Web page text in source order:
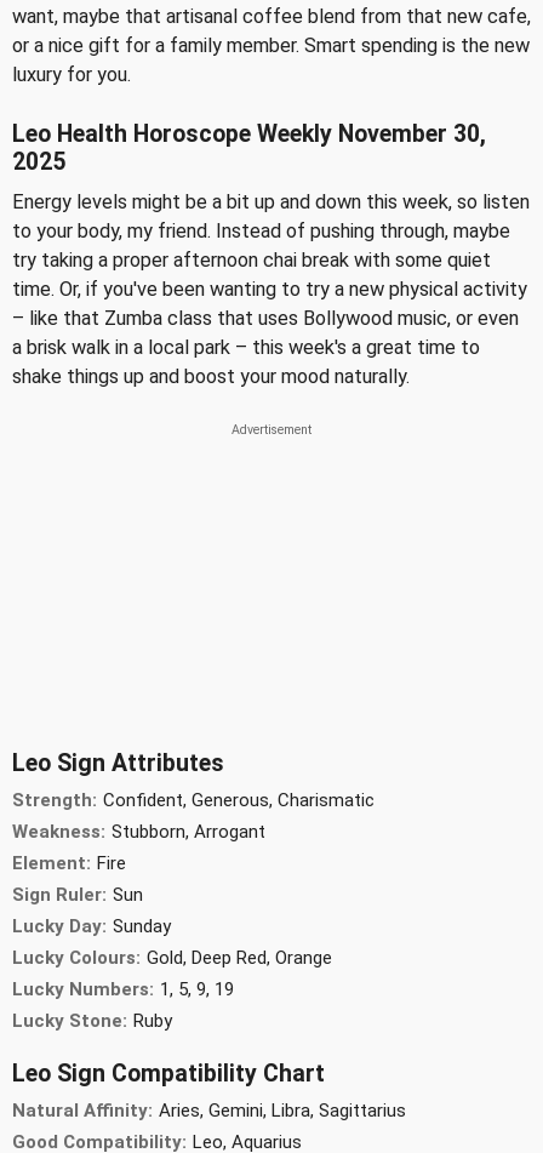
want, maybe that artisanal coffee blend from that new cafe,
or a nice gift for a family member. Smart spending is the new
luxury for you.
Leo Health Horoscope Weekly November 30,
2025
Energy levels might be a bit up and down this week, so listen
to your body, my friend. Instead of pushing through, maybe
try taking a proper afternoon chai break with some quiet
time. Or, if you've been wanting to try a new physical activity
– like that Zumba class that uses Bollywood music, or even
a brisk walk in a local park – this week's a great time to
shake things up and boost your mood naturally.
Leo Sign Attributes
Strength: Confident, Generous, Charismatic
Weakness: Stubborn, Arrogant
Element: Fire
Sign Ruler: Sun
Lucky Day: Sunday
Lucky Colours: Gold, Deep Red, Orange
Lucky Numbers: 1, 5, 9, 19
Lucky Stone: Ruby
Leo Sign Compatibility Chart
Natural Affinity: Aries, Gemini, Libra, Sagittarius
Good Compatibility: Leo, Aquarius